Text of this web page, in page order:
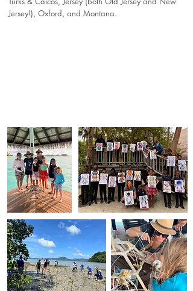
Jersey!), Oxford, and Montana.